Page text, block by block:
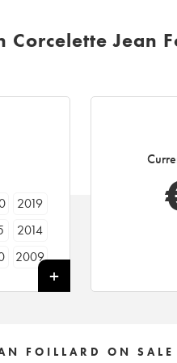
Corcelette Jean
2019
2014
2009
FOILLARD ON SALE